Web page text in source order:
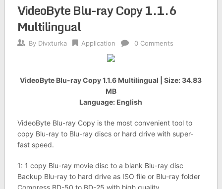
VideoByte Blu-ray Copy 1.1.6
Multilingual
By Divxturka Application 0 Comments
VideoByte Blu-ray Copy 1.1.6 Multilingual | Size: 34.83
MB
Language: English
VideoByte Blu-ray Copy is the most convenient tool to
copy Blu-ray to Blu-ray discs or hard drive with super-
fast speed.
1: 1 copy Blu-ray movie disc to a blank Blu-ray disc
Backup Blu-ray to hard drive as ISO file or Blu-ray folder
Compress BD-50 to BD-25 with high quality